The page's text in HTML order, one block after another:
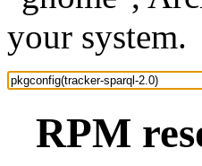
your system.
RPM